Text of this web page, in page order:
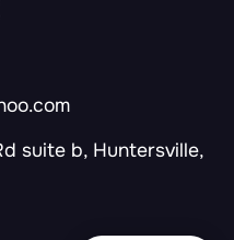
suite b, Huntersville,